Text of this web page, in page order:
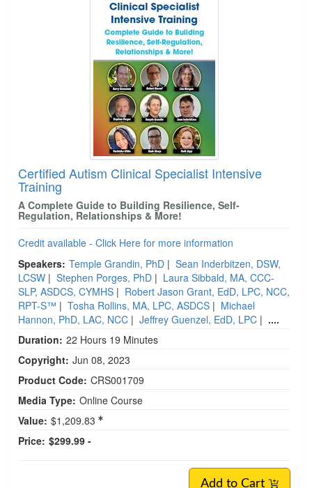
Certified Autism Clinical Specialist Intensive
Training
A Complete Guide to Building Resilience, Self-
Regulation, Relationships & More!
Credit available - Click Here for more information
Speakers: Temple Grandin, PhD | Sean Inderbitzen, DSW,
LCSW | Stephen Porges, PhD | Laura Sibbald, MA, CCC-
SLP, ASDCS, CYMHS | Robert Jason Grant, EdD, LPC, NCC,
RPT-S™ | Tosha Rollins, MA, LPC, ASDCS | Michael
Hannon, PhD, LAC, NCC | Jeffrey Guenzel, EdD, LPC | ....
Duration: 22 Hours 19 Minutes
Copyright: Jun 08, 2023
Product Code: CRS001709
Media Type: Online Course
Value: $1,209.83
Price: $299.99 -
Add to Cart